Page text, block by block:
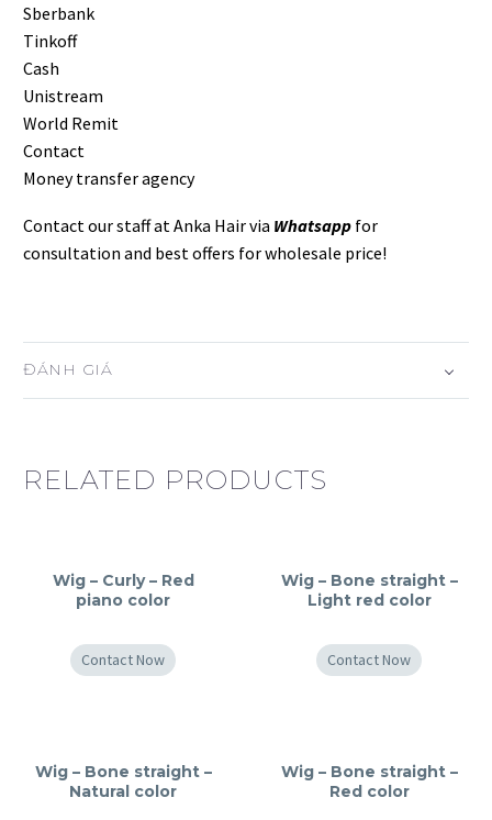
Sberbank
Tinkoff
Cash
Unistream
World Remit
Contact
Money transfer agency
Contact our staff at Anka Hair via Whatsapp for
consultation and best offers for wholesale price!
ĐÁNH GIÁ
RELATED PRODUCTS
Wig – Curly – Red
piano color
Contact Now
Wig – Bone straight –
Light red color
Contact Now
Wig – Bone straight –
Natural color
Wig – Bone straight –
Red color